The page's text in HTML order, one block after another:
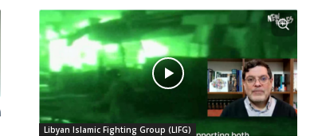
Libyan Islamic Fighting Group (LIFG)